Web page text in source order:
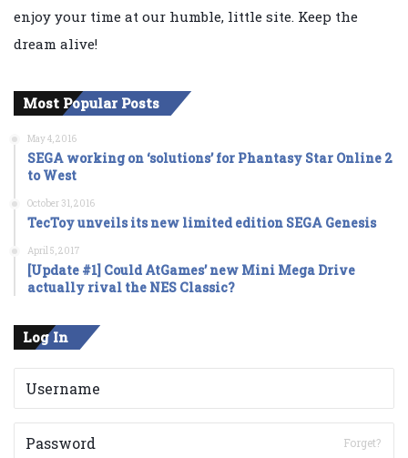
enjoy your time at our humble, little site. Keep the
dream alive!
Most Popular Posts
May 4, 2016
SEGA working on ‘solutions’ for Phantasy Star Online 2
to West
October 31, 2016
TecToy unveils its new limited edition SEGA Genesis
April 5, 2017
[Update #1] Could AtGames’ new Mini Mega Drive
actually rival the NES Classic?
Log In
Forget?